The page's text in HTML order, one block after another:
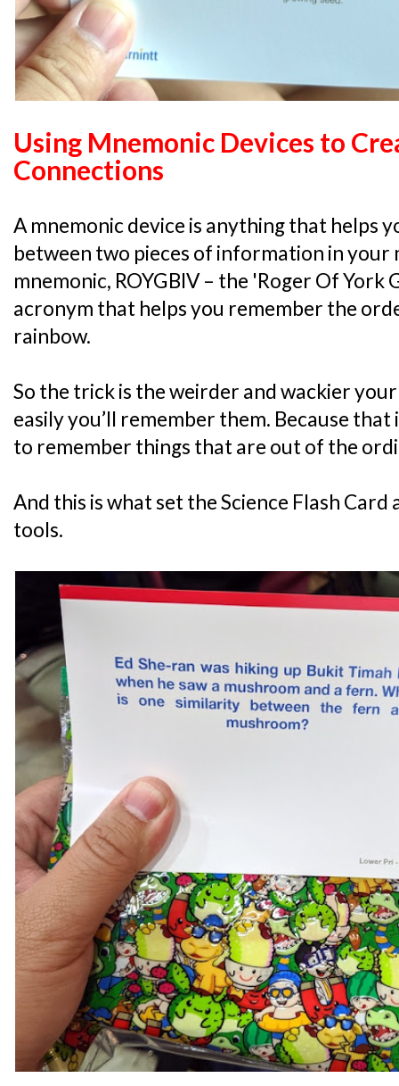
Using Mnemonic Devices to
Connections
A mnemonic device is anything that helps
between two pieces of information in your
mnemonic, ROYGBIV – the 'Roger Of York
acronym that helps you remember the
rainbow.
So the trick is the weirder and wackier
easily you’ll remember them. Because
to remember things that are out of the
And this is what set the Science Flash
tools.